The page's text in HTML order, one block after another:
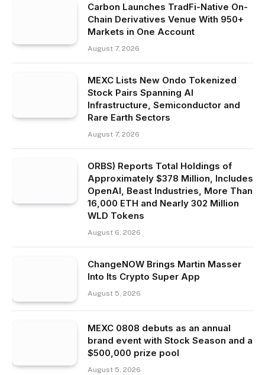
Carbon Launches TradFi-Native On-
Chain Derivatives Venue With 950+
Markets in One Account
August 7, 2026
MEXC Lists New Ondo Tokenized
Stock Pairs Spanning AI
Infrastructure, Semiconductor and
Rare Earth Sectors
August 7, 2026
ORBS) Reports Total Holdings of
Approximately $378 Million, Includes
OpenAI, Beast Industries, More Than
16,000 ETH and Nearly 302 Million
WLD Tokens
August 6, 2026
ChangeNOW Brings Martin Masser
Into Its Crypto Super App
August 5, 2026
MEXC 0808 debuts as an annual
brand event with Stock Season and a
$500,000 prize pool
August 5, 2026